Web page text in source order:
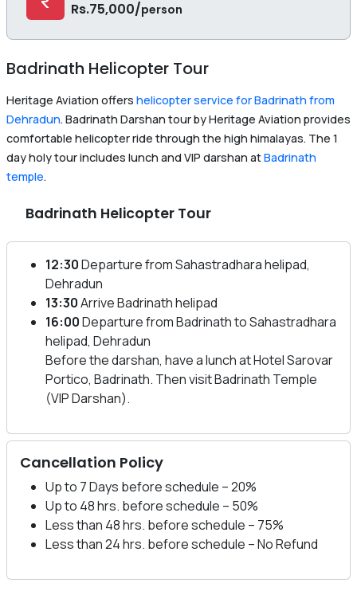
Rs.75,000/person
Badrinath Helicopter Tour
Heritage Aviation offers helicopter service for Badrinath from
Dehradun. Badrinath Darshan tour by Heritage Aviation provides
comfortable helicopter ride through the high himalayas. The 1
day holy tour includes lunch and VIP darshan atBadrinath
temple.
Badrinath Helicopter Tour
12:30Departure from Sahastradhara helipad,
Dehradun
13:30Arrive Badrinath helipad
16:00Departure from Badrinath to Sahastradhara
helipad, Dehradun
Before the darshan, have a lunch at Hotel Sarovar
Portico, Badrinath. Then visit Badrinath Temple
(VIP Darshan).
Cancellation Policy
Up to 7 Days before schedule – 20%
Up to 48 hrs. before schedule – 50%
Less than 48 hrs. before schedule – 75%
Less than 24 hrs. before schedule – No Refund